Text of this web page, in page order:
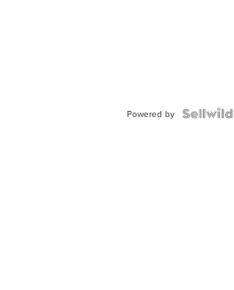
Powered by